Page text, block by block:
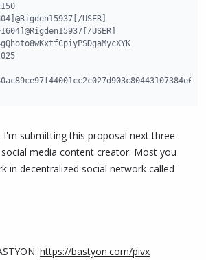
USER]
USER]
I'm submitting this proposal next three
media content creator. Most you
in decentralized social network called
https://bastyon.com/pivx